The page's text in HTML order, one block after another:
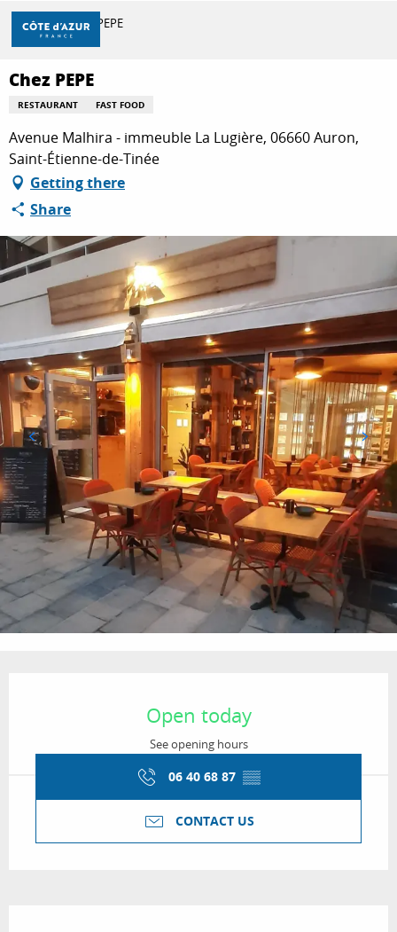
Aller
contenu
principal
DISCOVER
THINGS TO DO
STAYS
Home Chez PEPE
Chez PEPE
RESTAURANT FAST FOOD
Avenue Malhira - immeuble La Lugière, 06660 Auron,
Saint-Étienne-de-Tinée
Getting there
Share
Open today
See opening hours
06 40 68 87 ▒▒
CONTACT US